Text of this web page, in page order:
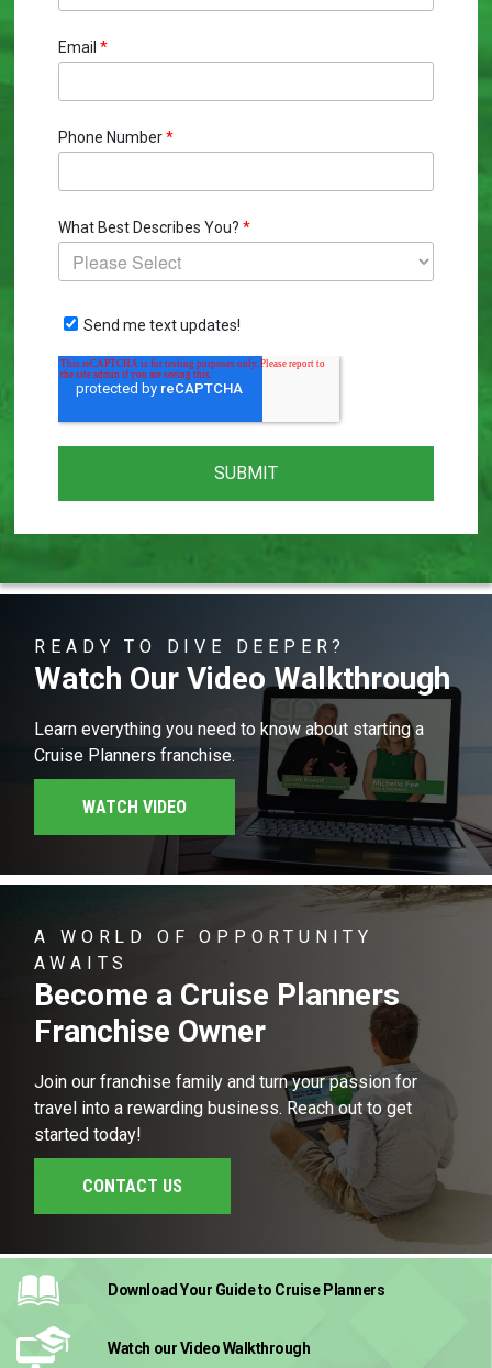
Email *
Phone Number *
What Best Describes You? *
Send me text updates!
READY TO DIVE DEEPER?
Watch Our Video Walkthrough
Learn everything you need to know about starting a
Cruise Planners franchise.
WATCH VIDEO
A WORLD OF OPPORTUNITY
AWAITS
Become a Cruise Planners
Franchise Owner
Join our franchise family and turn your passion for
travel into a rewarding business. Reach out to get
started today!
CONTACT US
Download Your Guideto Cruise Planners
Watch our VideoWalkthrough